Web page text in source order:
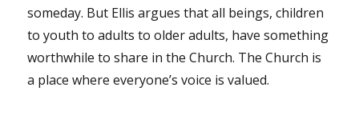
someday. But Ellis argues that all beings, children
to youth to adults to older adults, have something
worthwhile to share in the Church. The Church is
a place where everyone’s voice is valued.